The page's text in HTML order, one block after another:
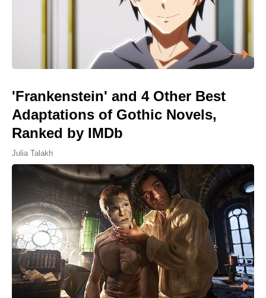
'Frankenstein' and 4 Other Best
Adaptations of Gothic Novels,
Ranked by IMDb
Julia Talakh